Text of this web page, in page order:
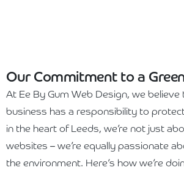
Our Commitment to a
At Ee By Gum Web Design, we believe
business has a responsibility to
in the heart of Leeds, we’re not just
websites – we’re equally passionate
the environment. Here’s how we’re